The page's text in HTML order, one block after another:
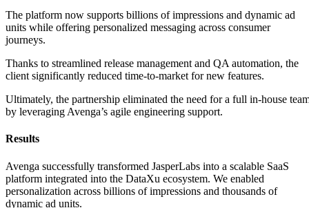
The platform now supports billions of impressions and dynamic ad
units while offering personalized messaging across consumer
journeys.
Thanks to streamlined release management and QA automation, the
client significantly reduced time-to-market for new features.
Ultimately, the partnership eliminated the need for a full in-house
by leveraging Avenga’s agile engineering support.
Results
Avenga successfully transformed JasperLabs into a scalable SaaS
platform integrated into the DataXu ecosystem. We enabled
personalization across billions of impressions and thousands of
dynamic ad units.